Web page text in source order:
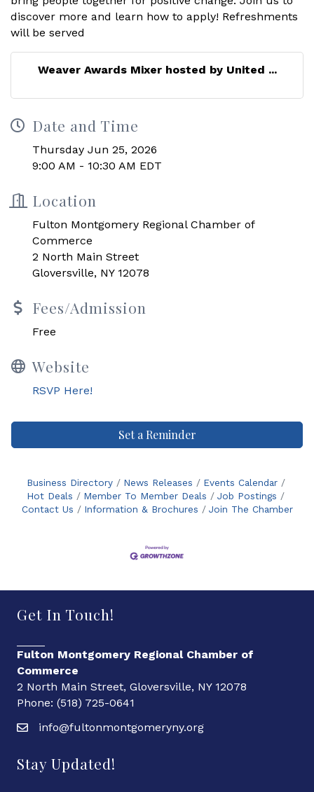
Weaver Awards Mixer hosted by United ...
Date and Time
Thursday Jun 25, 2026
9:00 AM - 10:30 AM EDT
Location
Fulton Montgomery Regional Chamber of
Commerce
2 North Main Street
Gloversville, NY 12078
Fees/Admission
Free
Website
RSVP Here!
Set a Reminder
Business Directory News Releases
Events Calendar
Hot Deals
Member To Member Deals
Job Postings
Contact Us
Information & Brochures Join The Chamber
Get In Touch!
Fulton Montgomery Regional Chamber of
Commerce
2 North Main Street, Gloversville, NY 12078
Phone: (518) 725-0641
info@fultonmontgomeryny.org
Stay Updated!